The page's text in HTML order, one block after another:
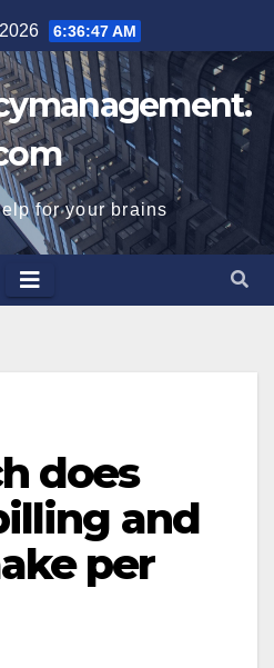
6:36:48 AM
for your brains
does
and
per